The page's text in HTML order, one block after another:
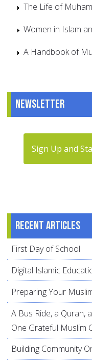
The Life of
Women in Islam
A Handbook of
Newsletter
Sign Up and
Recent articles
First Day of School
Digital Islamic
Preparing Your
A Bus Ride, a
One Grateful Muslim
Building Community